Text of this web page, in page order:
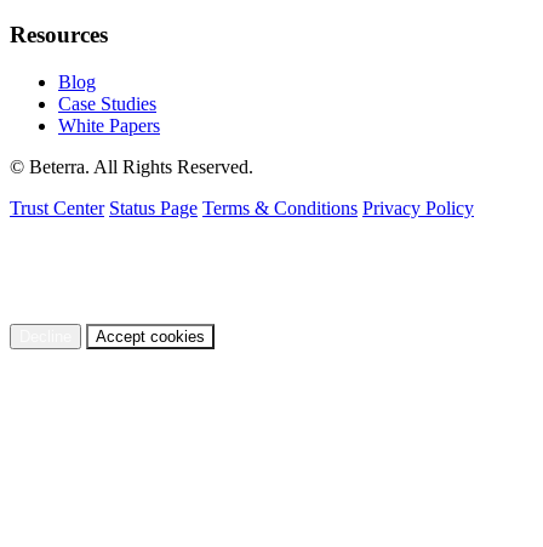
Resources
Blog
Case Studies
White Papers
© Beterra. All Rights Reserved.
Trust Center Status Page Terms & Conditions Privacy Policy
Accept cookies